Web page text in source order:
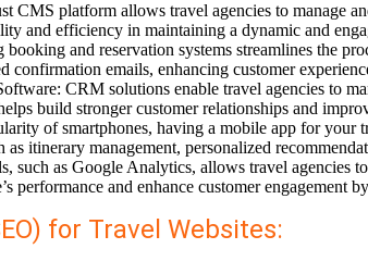
CMS platform allows travel agencies to
and efficiency in maintaining a dynamic and
and reservation systems streamlines the
confirmation emails, enhancing customer
CRM solutions enable travel agencies to
build stronger customer relationships and
of smartphones, having a mobile app for
itinerary management, personalized
as Google Analytics, allows travel agencies
performance and enhance customer engagement
for Travel Websites: